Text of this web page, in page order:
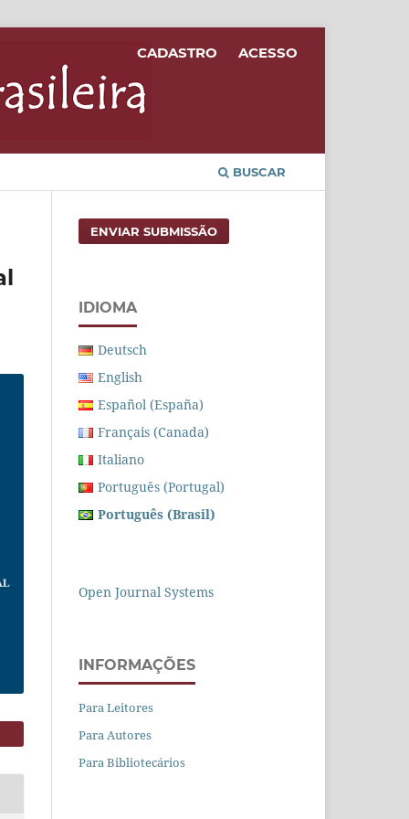
BUSCAR
CADASTRO ACESSO
ENVIAR SUBMISSÃO
IDIOMA
Deutsch
English
Español (España)
Français (Canada)
Italiano
Português (Portugal)
Português (Brasil)
Open Journal Systems
INFORMAÇÕES
Para Leitores
Para Autores
Para Bibliotecários